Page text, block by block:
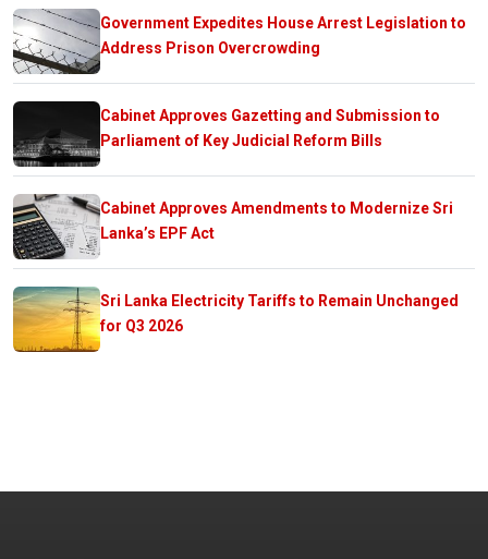
Government Expedites House Arrest Legislation to
Address Prison Overcrowding
Cabinet Approves Gazetting and Submission to
Parliament of Key Judicial Reform Bills
Cabinet Approves Amendments to Modernize Sri
Lanka’s EPF Act
Sri Lanka Electricity Tariffs to Remain Unchanged
for Q3 2026